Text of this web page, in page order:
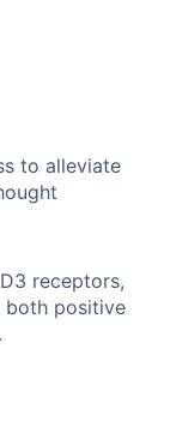
to alleviate
receptors,
both positive